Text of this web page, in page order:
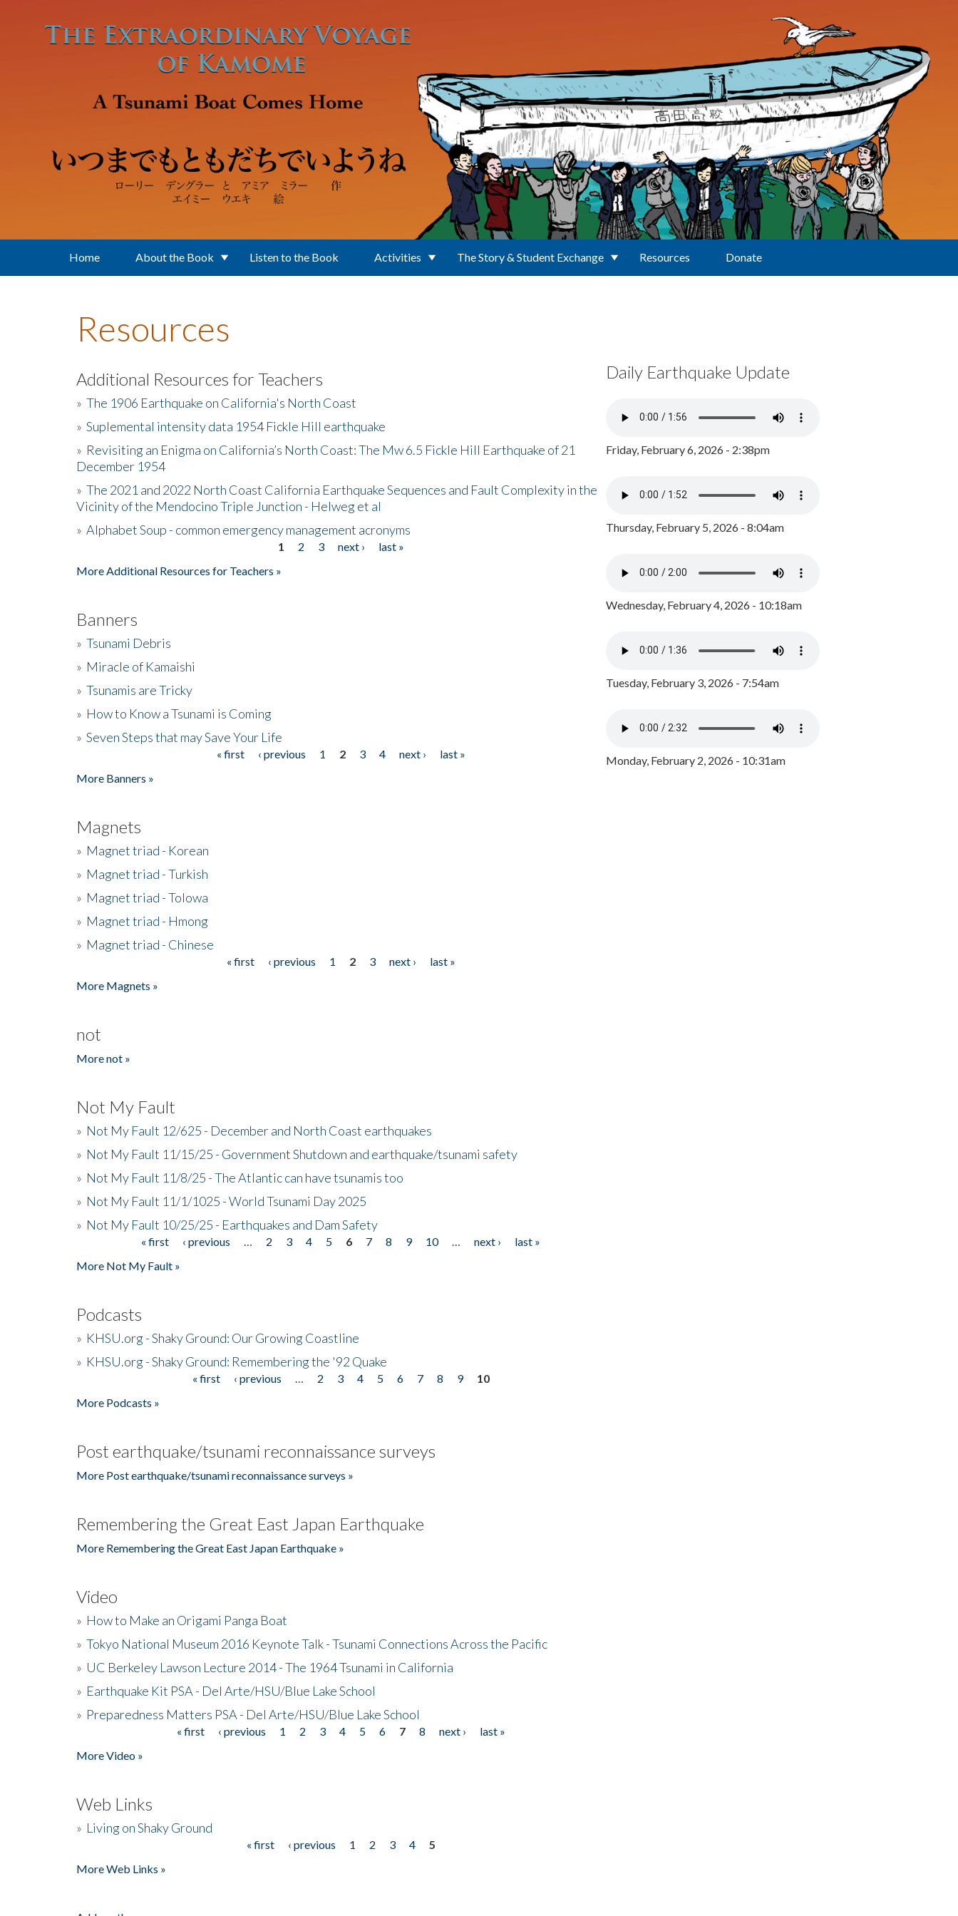
Home About the Book Listen to the Book Activities The Story & Student Exchange Resources Donate
Resources
Additional Resources for Teachers
» The 1906 Earthquake on California's North Coast
» Suplemental intensity data 1954 Fickle Hill earthquake
» Revisiting an Enigma on California’s North Coast: The Mw 6.5 Fickle Hill Earthquake of 21
December 1954
» The 2021 and 2022 North Coast California Earthquake Sequences and Fault Complexity in the
Vicinity of the Mendocino Triple Junction - Helweg et al
» Alphabet Soup - common emergency management acronyms
1 2 3 next ›
last »
More Additional Resources for Teachers »
Banners
» Tsunami Debris
» Miracle of Kamaishi
» Tsunamis are Tricky
» How to Know a Tsunami is Coming
» Seven Steps that may Save Your Life
« first ‹ previous 1 2 3 4 next ›
last »
More Banners »
Magnets
» Magnet triad - Korean
» Magnet triad - Turkish
» Magnet triad - Tolowa
» Magnet triad - Hmong
» Magnet triad - Chinese
« first ‹ previous 1 2 3 next ›
last »
More Magnets »
not
More not »
Not My Fault
» Not My Fault 12/625 - December and North Coast earthquakes
» Not My Fault 11/15/25 - Government Shutdown and earthquake/tsunami safety
» Not My Fault 11/8/25 - The Atlantic can have tsunamis too
» Not My Fault 11/1/1025 - World Tsunami Day 2025
» Not My Fault 10/25/25 - Earthquakes and Dam Safety
« first ‹ previous 2 3 4 5 6 7 8 9 10 next ›
last »
More Not My Fault »
Podcasts
» KHSU.org - Shaky Ground: Our Growing Coastline
» KHSU.org - Shaky Ground: Remembering the '92 Quake
« first ‹ previous 2 3 4 5 6 7 8 9
10
More Podcasts »
Post earthquake/tsunami reconnaissance surveys
More Post earthquake/tsunami reconnaissance surveys »
Remembering the Great East Japan Earthquake
More Remembering the Great East Japan Earthquake »
Video
» How to Make an Origami Panga Boat
» Tokyo National Museum 2016 Keynote Talk - Tsunami Connections Across the Pacific
» UC Berkeley Lawson Lecture 2014 - The 1964 Tsunami in California
» Earthquake Kit PSA - Del Arte/HSU/Blue Lake School
» Preparedness Matters PSA - Del Arte/HSU/Blue Lake School
« first ‹ previous 1 2 3 4 5 6 7 8 next ›
last »
More Video »
Web Links
» Living on Shaky Ground
« first ‹ previous 1 2 3 4
5
More Web Links »
Daily Earthquake Update
Friday, February 6, 2026 - 2:38pm
Thursday, February 5, 2026 - 8:04am
Wednesday, February 4, 2026 - 10:18am
Tuesday, February 3, 2026 - 7:54am
Monday, February 2, 2026 - 10:31am